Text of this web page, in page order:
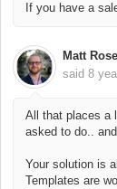
If you have a
Matt
said 8
All that places a
asked to do..
Your solution is
Templates are